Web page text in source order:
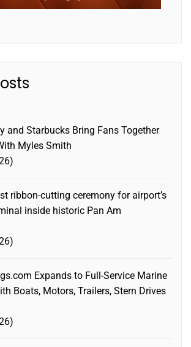
and Starbucks Bring Fans Together
Myles Smith
ribbon-cutting ceremony for airport’s
inside historic Pan Am
Expands to Full-Service Marine
Boats, Motors, Trailers, Stern Drives